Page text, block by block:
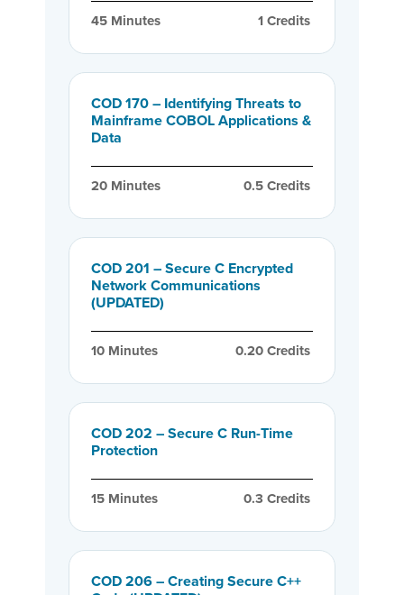
45 Minutes 1 Credits
COD 170 – Identifying Threats to
Mainframe COBOL Applications &
Data
20 Minutes 0.5 Credits
COD 201 – Secure C Encrypted
Network Communications
(UPDATED)
10 Minutes 0.20 Credits
COD 202 – Secure C Run-Time
Protection
15 Minutes 0.3 Credits
COD 206 – Creating Secure C++